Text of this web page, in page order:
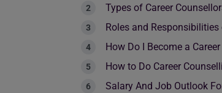
Types of Career
Roles and
How Do I Become a
How to Do Career
Salary And Job Outlook